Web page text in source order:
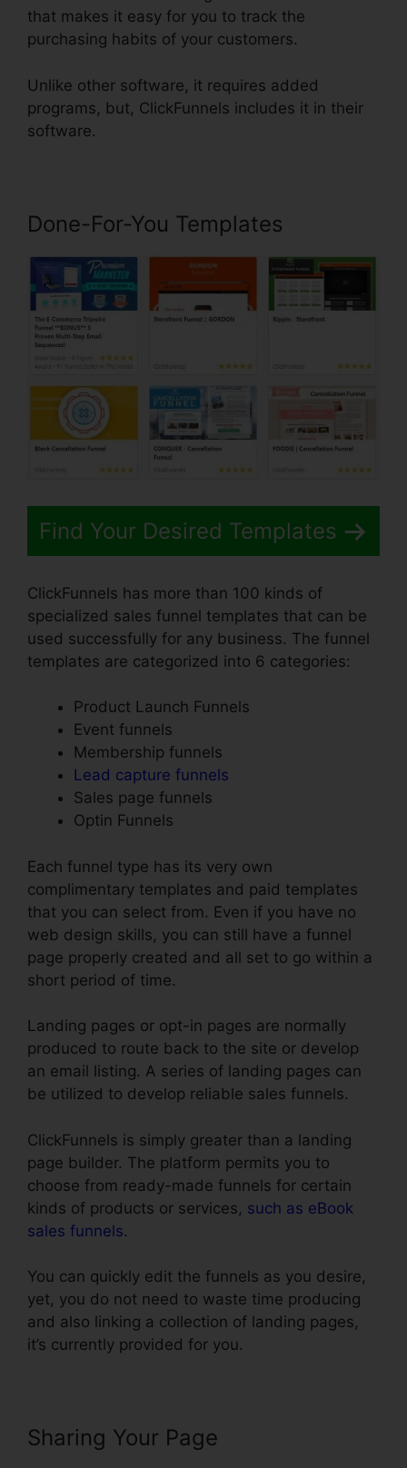
that makes it easy for you to track the
purchasing habits of your customers.
Unlike other software, it requires added
programs, but, ClickFunnels includes it in their
software.
Done-For-You Templates
Find Your Desired Templates
ClickFunnels has more than 100 kinds of
specialized sales funnel templates that can be
used successfully for any business. The funnel
templates are categorized into 6 categories:
Product Launch Funnels
Event funnels
Membership funnels
Lead capture funnels
Sales page funnels
Optin Funnels
Each funnel type has its very own
complimentary templates and paid templates
that you can select from. Even if you have no
web design skills, you can still have a funnel
page properly created and all set to go within a
short period of time.
Landing pages or opt-in pages are normally
produced to route back to the site or develop
an email listing. A series of landing pages can
be utilized to develop reliable sales funnels.
ClickFunnels is simply greater than a landing
page builder. The platform permits you to
choose from ready-made funnels for certain
kinds of products or services, such as eBook
sales funnels.
You can quickly edit the funnels as you desire,
yet, you do not need to waste time producing
and also linking a collection of landing pages,
it’s currently provided for you.
Sharing Your Page